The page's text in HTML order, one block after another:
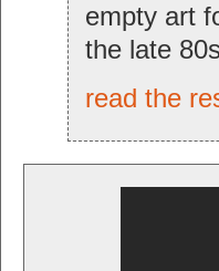
empty art
the late
read the